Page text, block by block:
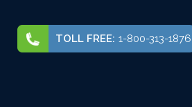
TOLL FREE: 1-800-313-1876